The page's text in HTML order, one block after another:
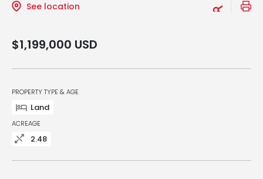
See location
$1,199,000 USD
PROPERTY TYPE & AGE
Land
ACREAGE
2.48